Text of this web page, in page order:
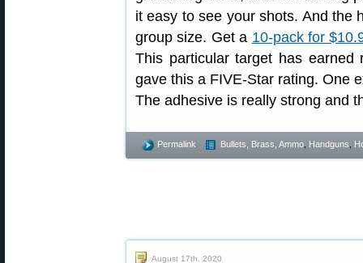
it easy to see your shots. And the
group size. Get a 10-pack for
This particular target has
gave this a FIVE-Star rating. One
The adhesive is really strong and
Permalink Bullets, Brass, Ammo Handguns
August 17th, 2020